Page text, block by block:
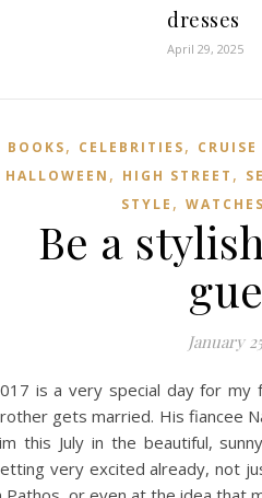
dresses
April 29, 2025
BOOKS, CELEBRITIES,
HALLOWEEN , HIGH STREET ,
STYLE , WATCHES
Be a
January
is a very special day for
gets married. His fiancee
this July in the beautiful,
very excited already, not